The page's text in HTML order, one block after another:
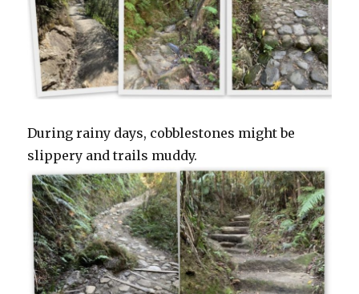
During rainy days, cobblestones might be
slippery and trails muddy.